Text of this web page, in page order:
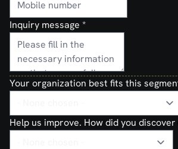
Inquiry message *
Your organization best fits this
Help us improve. How did you discover